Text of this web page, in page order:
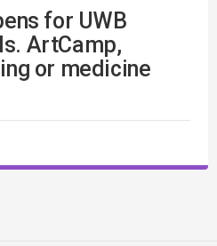
for UWB
ArtCamp,
or medicine